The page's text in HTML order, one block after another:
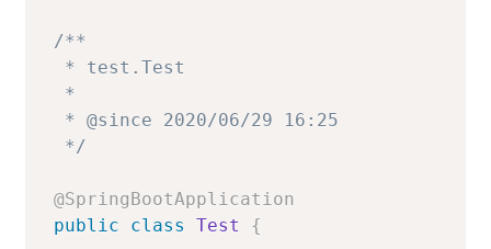
/**
* test.Test
*
* @since 2020/06/29 16:25
*/
@SpringBootApplication
public
class Test {